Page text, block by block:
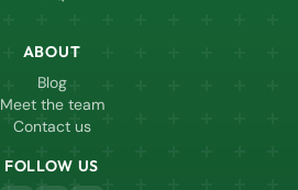
ABOUT
Blog
Meet the team
Contact us
FOLLOW US